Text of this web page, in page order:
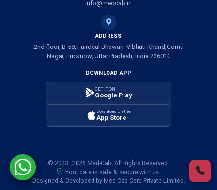
Ambulance Service in Banwali Gali, Lucknow
Ambulance Service in Shankar Vihar Colony, Lucknow
Ambulance Service in Sarasawan, Lucknow
Ambulance service in Om Nagar, Lucknow
Ambulance service in Vinamra Khand, Lucknow
Ambulance Services in Awadhpuri Khand, Lucknow
info@medcab.in
ADDRESS
2nd floor, B-58, Fairdeal Bhawan, Vibhuti Khand,Gomti
Nagar, Lucknow, Uttar Pradesh, India 226010
DOWNLOAD APP
GET IT ON
Google Play
Download on the
App Store
© 2023–2026 Med-Cab. All Rights Reserved.
Your data is safe & secure with us.
Designed & Developed by Med-Cab Care Private Limited.